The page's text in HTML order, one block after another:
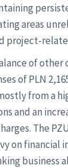
areas
project-
of other
of PLN
from a
and an
The
on financial
business